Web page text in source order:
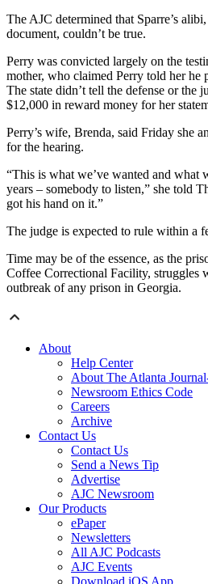
The AJC determined that Sparre’s
document, couldn’t be true.
Perry was convicted largely on the
mother, who claimed Perry told her
The state didn’t tell the defense or the
$12,000 in reward money for her
Perry’s wife, Brenda, said Friday she
for the hearing.
“This is what we’ve wanted and what
years – somebody to listen,” she told
got his hand on it.”
The judge is expected to rule within a
Time may be of the essence, as the
Coffee Correctional Facility, struggles
outbreak of any prison in Georgia.
About
Help Center
About The Atlanta
Newsroom Ethics Code
Careers
Archive
Contact Us
Contact Us
Send a News Tip
Advertise
AJC Newsroom
Our Products
ePaper
Newsletters
All AJC Podcasts
AJC Events